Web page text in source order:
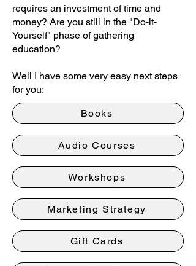
requires an investment of time and
money? Are you still in the "Do-it-
Yourself" phase of gathering
education?
Well I have some very easy next steps
for you:
Books
Audio Courses
Workshops
Marketing Strategy
Gift Cards